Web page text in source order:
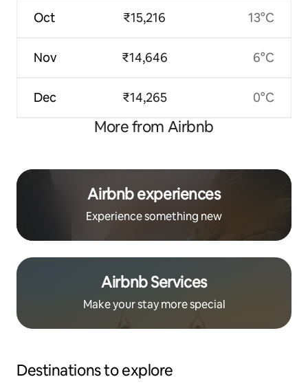
Oct
Nov
Dec
₹15,216
₹14,646
₹14,265
13°C
6°C
0°C
More from Airbnb
Airbnb experiences
Experience something new
Airbnb Services
Make your stay more special
Destinations to explore